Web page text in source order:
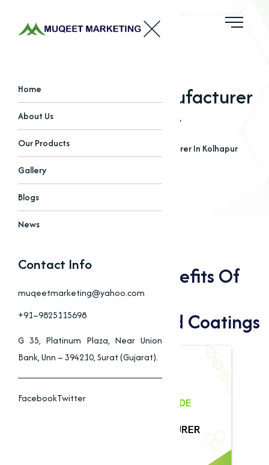
Home
About Us
Our Products
Gallery
Blogs
News
Contact Info
muqeetmarketing@yahoo.com
+91–9825115698
G 35, Platinum Plaza, Near Union
Bank, Unn – 394210, Surat (Gujarat).
FacebookTwitter
Copper Iodide Manufacturer
In Kolhapur
HomeBlogs Copper Iodide Manufacturer In Kolhapur
Applications And Benefits Of
Copper Iodide In
Pharmaceuticals, And Coatings